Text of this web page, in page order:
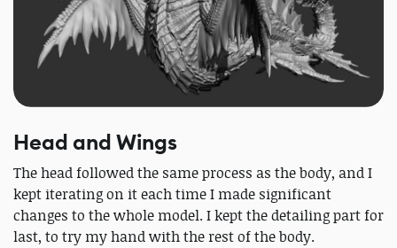
Head and Wings
The head followed the same process as the body, and I
kept iterating on it each time I made significant
changes to the whole model. I kept the detailing part for
last, to try my hand with the rest of the body.